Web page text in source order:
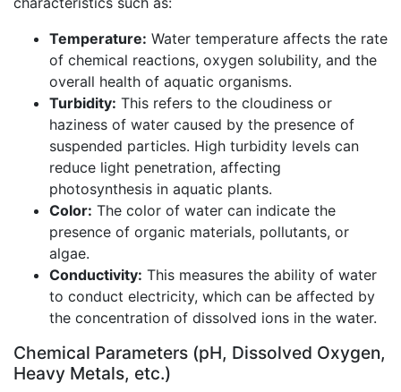
Temperature: Water temperature affects the rate
of chemical reactions, oxygen solubility, and the
overall health of aquatic organisms.
Turbidity: This refers to the cloudiness or
haziness of water caused by the presence of
suspended particles. High turbidity levels can
reduce light penetration, affecting
photosynthesis in aquatic plants.
Color: The color of water can indicate the
presence of organic materials, pollutants, or
algae.
Conductivity: This measures the ability of water
to conduct electricity, which can be affected by
the concentration of dissolved ions in the water.
Chemical Parameters (pH, Dissolved Oxygen,
Heavy Metals, etc.)